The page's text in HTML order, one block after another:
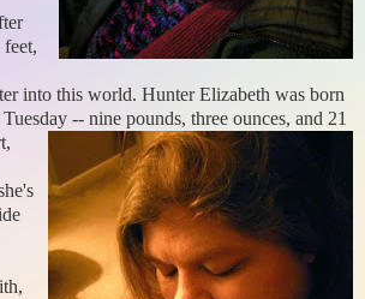
into this world. Hunter Elizabeth was born
-- nine pounds, three ounces, and 21